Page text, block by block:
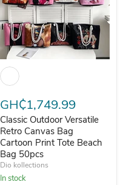
GH₵1,749.99
Classic Outdoor Versatile
Retro Canvas Bag
Cartoon Print Tote Beach
Bag 50pcs
Dio kollections
In stock